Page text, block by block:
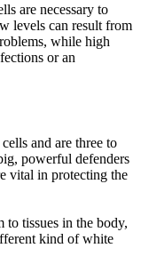
are necessary to
levels can result from
while high
or an
and are three to
powerful defenders
vital in protecting the
to tissues in the body,
kind of white